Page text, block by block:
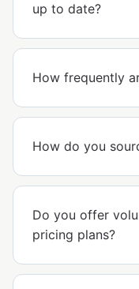
up to date?
How frequently
How do you
Do you offer
pricing plans?